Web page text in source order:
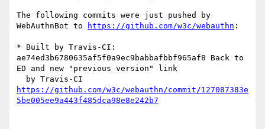
The following commits were just pushed by
WebAuthnBot to
https://github.com/w3c/webauthn :
* Built by Travis-CI:
ae74ed3b6780635af5f0a9ec9babbafbbf965af8 Back to
ED and new "previous version" link
https://github.com/w3c/webauthn/commit/127087383e
5be005ee9a443f485dca98e8e242b7